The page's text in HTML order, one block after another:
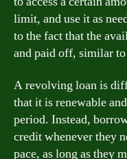
limit, and use it as
to the fact that the
and paid off, similar
A revolving loan is
that it is renewable
period. Instead,
credit whenever they
pace, as long as they